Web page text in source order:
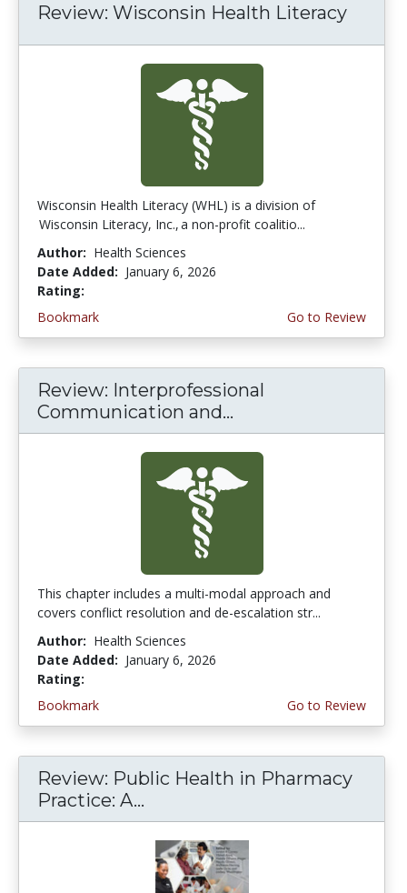
Review: Wisconsin Health Literacy
Wisconsin Health Literacy (WHL) is a division of
Wisconsin Literacy, Inc., a non-profit coalitio...
Author: Health Sciences
Date Added: January 6, 2026
Rating:
Bookmark
Go to Review
Review: Interprofessional
Communication and...
This chapter includes a multi-modal approach and
covers conflict resolution and de-escalation str...
Author: Health Sciences
Date Added: January 6, 2026
Rating:
Bookmark
Go to Review
Review: Public Health in Pharmacy
Practice: A...